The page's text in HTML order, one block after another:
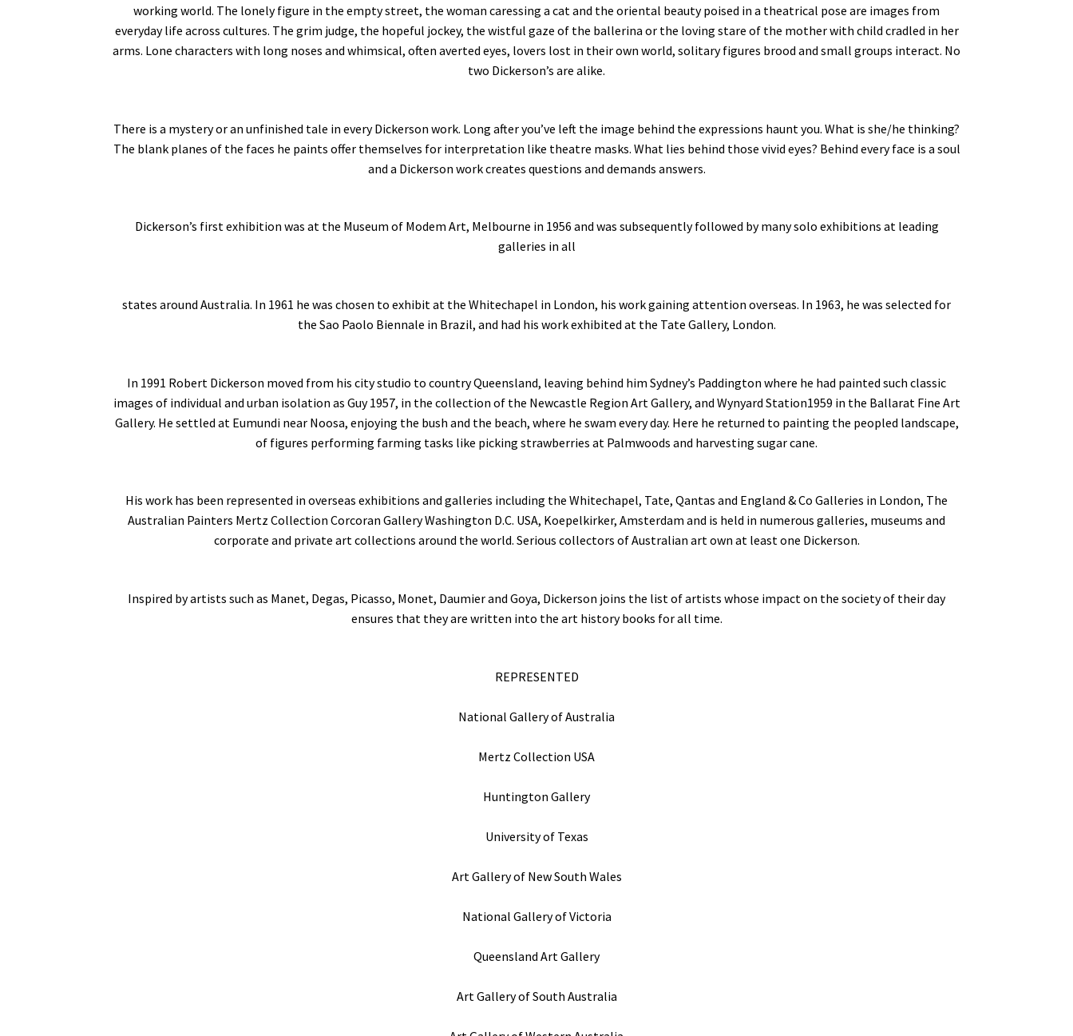
working world. The lonely figure in the empty street, the woman caressing a cat and the oriental beauty poised in a theatrical pose are images from
everyday life across cultures. The grim judge, the hopeful jockey, the wistful gaze of the ballerina or the loving stare of the mother with child cradled in her
arms. Lone characters with long noses and whimsical, often averted eyes, lovers lost in their own world, solitary figures brood and small groups interact. No
two Dickerson’s are alike.
There is a mystery or an unfinished tale in every Dickerson work. Long after you’ve left the image behind the expressions haunt you. What is she/he thinking?
The blank planes of the faces he paints offer themselves for interpretation like theatre masks. What lies behind those vivid eyes? Behind every face is a soul
and a Dickerson work creates questions and demands answers.
Dickerson’s first exhibition was at the Museum of Modem Art, Melbourne in 1956 and was subsequently followed by many solo exhibitions at leading
galleries in all
states around Australia. In 1961 he was chosen to exhibit at the Whitechapel in London, his work gaining attention overseas. In 1963, he was selected for
the Sao Paolo Biennale in Brazil, and had his work exhibited at the Tate Gallery, London.
In 1991 Robert Dickerson moved from his city studio to country Queensland, leaving behind him Sydney’s Paddington where he had painted such classic
images of individual and urban isolation as Guy 1957, in the collection of the Newcastle Region Art Gallery, and Wynyard Station1959 in the Ballarat Fine Art
Gallery. He settled at Eumundi near Noosa, enjoying the bush and the beach, where he swam every day. Here he returned to painting the peopled landscape,
of figures performing farming tasks like picking strawberries at Palmwoods and harvesting sugar cane.
His work has been represented in overseas exhibitions and galleries including the Whitechapel, Tate, Qantas and England & Co Galleries in London, The
Australian Painters Mertz Collection Corcoran Gallery Washington D.C. USA, Koepelkirker, Amsterdam and is held in numerous galleries, museums and
corporate and private art collections around the world. Serious collectors of Australian art own at least one Dickerson.
Inspired by artists such as Manet, Degas, Picasso, Monet, Daumier and Goya, Dickerson joins the list of artists whose impact on the society of their day
ensures that they are written into the art history books for all time.
REPRESENTED
National Gallery of Australia
Mertz Collection USA
Huntington Gallery
University of Texas
Art Gallery of New South Wales
National Gallery of Victoria
Queensland Art Gallery
Art Gallery of South Australia